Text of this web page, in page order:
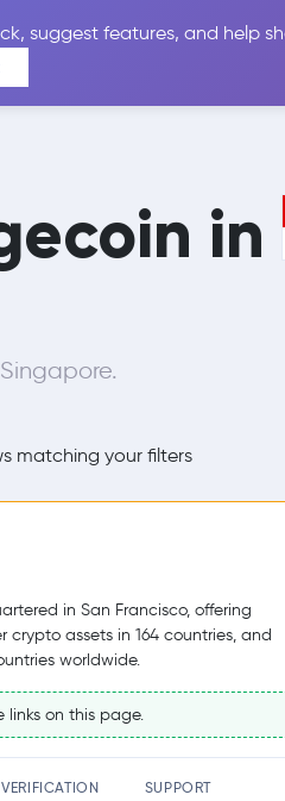
suggest features, and help
Calculator Reviews &
in
matching your filters
in San Francisco, offering
assets in 164 countries, and
worldwide.
on this page.
VERIFICATION SUPPORT